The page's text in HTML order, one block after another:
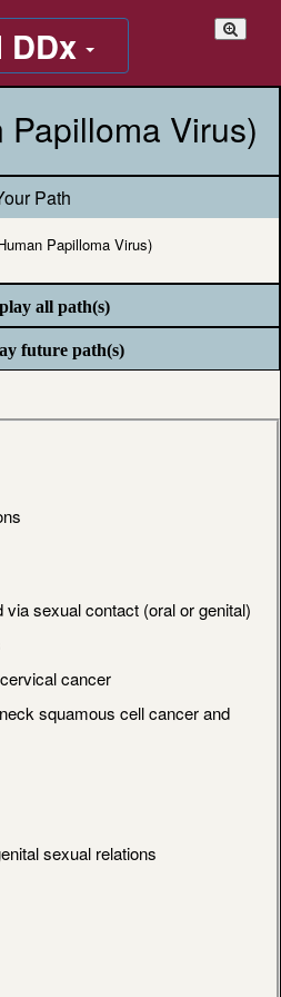
DDx
Papilloma Virus)
Path
Papilloma Virus)
all path(s)
future path(s)
via sexual contact (oral or genital)
cancer
squamous cell cancer and
sexual relations